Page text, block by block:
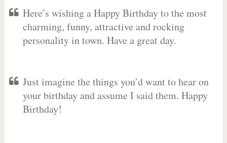
Here’s wishing a Happy Birthday to the most
charming, funny, attractive and rocking
personality in town. Have a great day.
Just imagine the things you’d want to hear on
your birthday and assume I said them. Happy
Birthday!